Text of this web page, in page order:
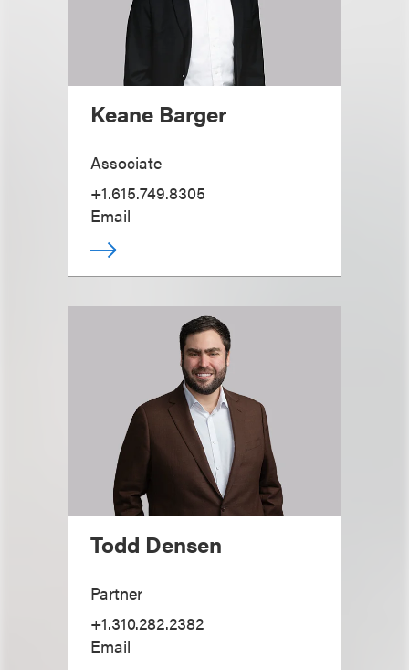
Keane Barger
Associate
+1.615.749.8305
Email
Todd Densen
Partner
+1.310.282.2382
Email